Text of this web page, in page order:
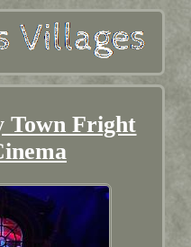
Town Fright